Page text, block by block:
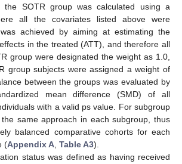
SOTR group was calculated using a
all the covariates listed above were
achieved by aiming at estimating the
in the treated (ATT), and therefore all
group were designated the weight as 1.0,
group subjects were assigned a weight of
between the groups was evaluated by
mean difference (SMD) of all
with a valid ps value. For subgroup
same approach in each subgroup, thus
balanced comparative cohorts for each
(Appendix A Table A3).
status was defined as having received